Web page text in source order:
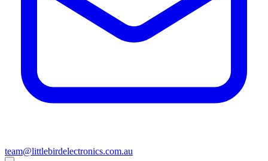
team@littlebirdelectronics.com.au